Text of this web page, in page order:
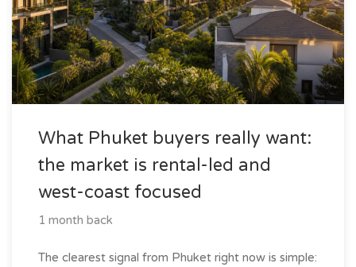
What Phuket buyers really want:
the market is rental-led and
west-coast focused
1 month back
The clearest signal from Phuket right now is simple: